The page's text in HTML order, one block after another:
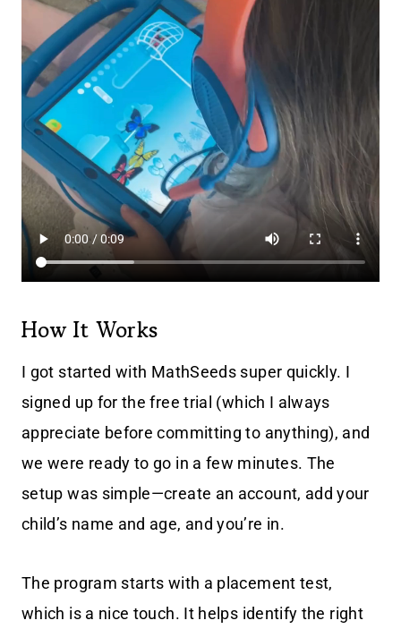
How It Works
I got started with MathSeeds super quickly. I
signed up for the free trial (which I always
appreciate before committing to anything), and
we were ready to go in a few minutes. The
setup was simple—create an account, add your
child’s name and age, and you’re in.
The program starts with a placement test,
which is a nice touch. It helps identify the right